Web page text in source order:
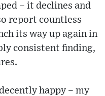
– it declines and
report countless
its way up again in
consistent finding,
happy – my